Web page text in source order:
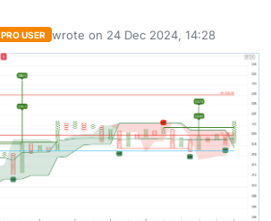
PRO USER wrote on 24 Dec 2024, 14:28
last edited by